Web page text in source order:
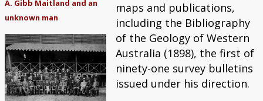
A. Gibb Maitland and an
unknown man
maps and publications,
including the Bibliography
of the Geology of Western
Australia (1898), the first of
ninety-one survey bulletins
issued under his direction.